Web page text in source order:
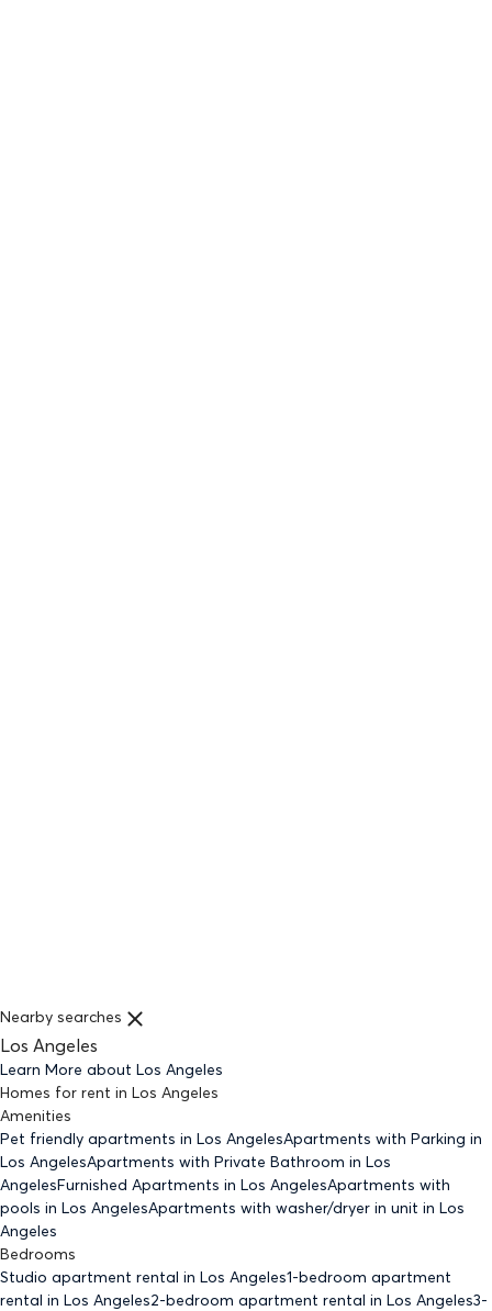
Nearby searches
Los Angeles
Learn More about Los Angeles
Homes for rent in Los Angeles
Amenities
Pet friendly apartments in Los AngelesApartments with Parking in
Los AngelesApartments with Private Bathroom in Los
AngelesFurnished Apartments in Los AngelesApartments with
pools in Los AngelesApartments with washer/dryer in unit in Los
Angeles
Bedrooms
Studio apartment rental in Los Angeles1-bedroom apartment
rental in Los Angeles2-bedroom apartment rental in Los Angeles3-